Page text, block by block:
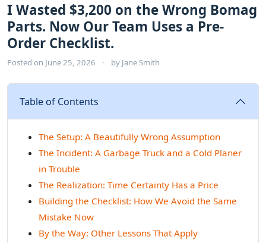
I Wasted $3,200 on the Wrong Bomag
Parts. Now Our Team Uses a Pre-
Order Checklist.
Posted on June 25, 2026 · by Jane Smith
Table of Contents
The Setup: A Beautifully Wrong Assumption
The Incident: A Garbage Truck and a Cold Planer
in Trouble
The Realization: Time Certainty Has a Price
Building the Checklist: How We Avoid the Same
Mistake Now
By the Way: Other Lessons That Apply